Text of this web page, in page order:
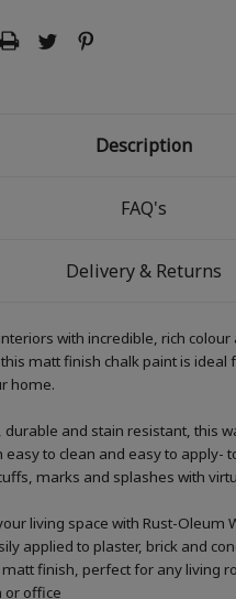
Description
FAQ's
Delivery & Returns
with incredible, rich colour
matt finish chalk paint is ideal
home.
durable and stain resistant, this
easy to clean and easy to apply-
marks and splashes with
living space with Rust-Oleum
applied to plaster, brick and
finish, perfect for any living
or office